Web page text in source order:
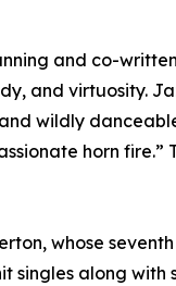
and co-
and virtuosity.
wildly
horn fire.”
whose
singles along with